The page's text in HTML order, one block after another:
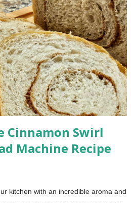
been using for many years, and it
Cinnamon Swirl
Machine Recipe
kitchen with an incredible aroma and